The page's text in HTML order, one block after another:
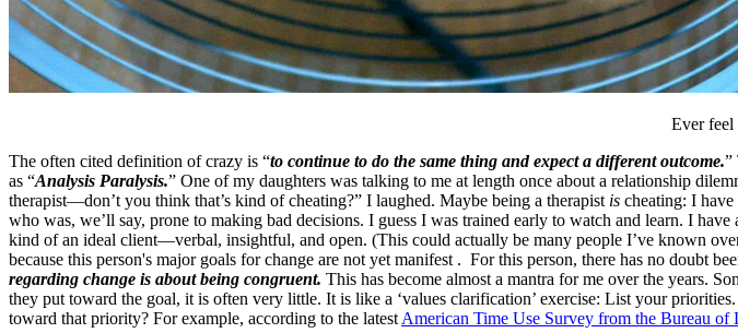
Ever feel
The often cited definition of crazy is “to continue to do the same thing and expect a different outcome.”
as “Analysis Paralysis.” One of my daughters was talking to me at length once about a relationship
therapist—don’t you think that’s kind of cheating?” I laughed. Maybe being a therapist is cheating: I
who was, we’ll say, prone to making bad decisions. I guess I was trained early to watch and learn. I
kind of an ideal client—verbal, insightful, and open. (This could actually be many people I’ve known
because this person's major goals for change are not yet manifest . For this person, there has no doubt
regarding change is about being congruent. This has become almost a mantra for me over the years.
they put toward the goal, it is often very little. It is like a ‘values clarification’ exercise: List your
toward that priority? For example, according to the latest American Time Use Survey from the Bureau of